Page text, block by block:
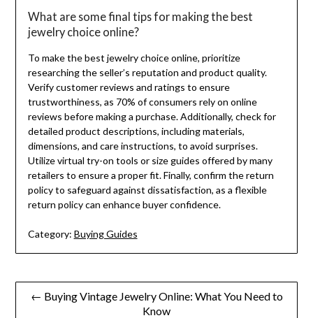
What are some final tips for making the best
jewelry choice online?
To make the best jewelry choice online, prioritize
researching the seller’s reputation and product quality.
Verify customer reviews and ratings to ensure
trustworthiness, as 70% of consumers rely on online
reviews before making a purchase. Additionally, check for
detailed product descriptions, including materials,
dimensions, and care instructions, to avoid surprises.
Utilize virtual try-on tools or size guides offered by many
retailers to ensure a proper fit. Finally, confirm the return
policy to safeguard against dissatisfaction, as a flexible
return policy can enhance buyer confidence.
Category: Buying Guides
Post← Buying Vintage Jewelry Online: What You Need to
Know